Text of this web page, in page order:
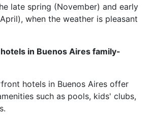
late spring (November) and early
when the weather is pleasant
in Buenos Aires family-
hotels in Buenos Aires offer
such as pools, kids' clubs,